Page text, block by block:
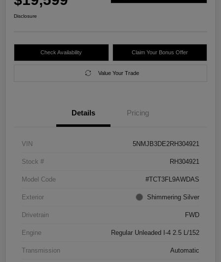
Disclosure
Check Availability Claim Your Bonus Offer
Value Your Trade
Details Pricing
VIN 5NMJB3DE2RH304921
Stock # RH304921
Model Code #TCT3FL9AWDAS
Exterior Shimmering Silver
Drivetrain FWD
Engine Regular Unleaded I-4 2.5 L/152
Transmission Automatic